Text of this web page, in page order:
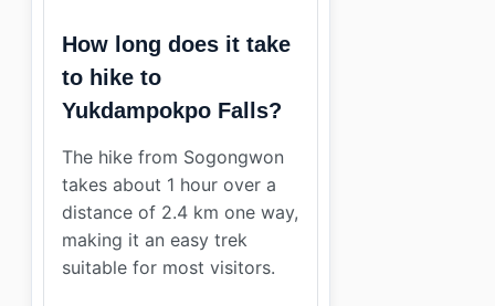
How long does it take
to hike to
Yukdampokpo Falls?
The hike from Sogongwon
takes about 1 hour over a
distance of 2.4 km one way,
making it an easy trek
suitable for most visitors.